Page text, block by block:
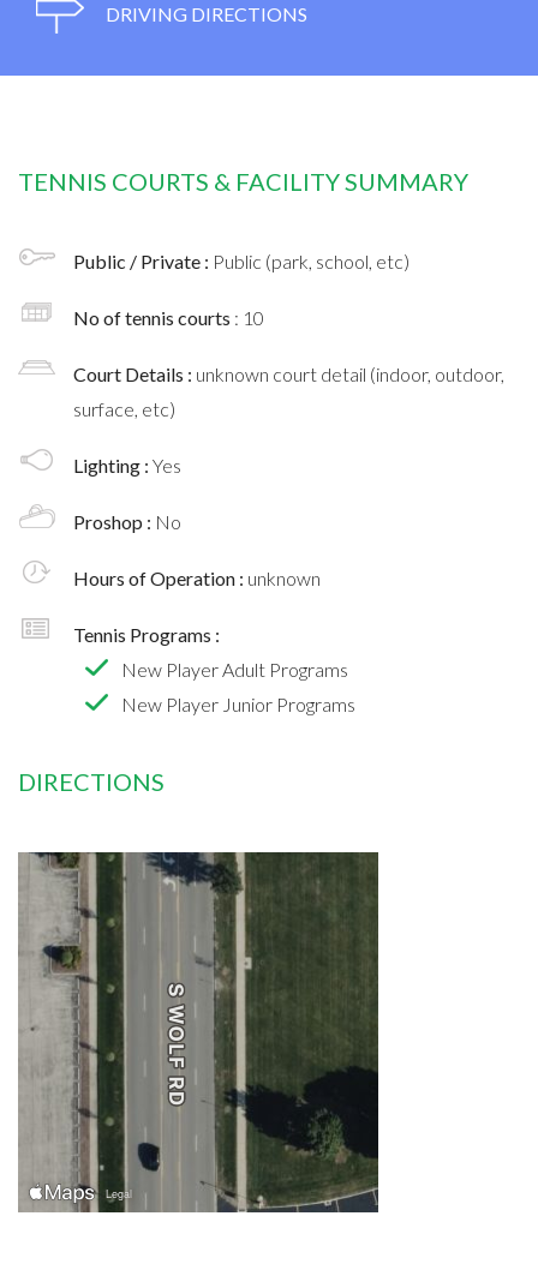
DRIVING DIRECTIONS
TENNIS COURTS & FACILITY SUMMARY
Public / Private : Public (park, school, etc)
No of tennis courts : 10
Court Details : unknown court detail (indoor, outdoor,
surface, etc)
Lighting : Yes
Proshop : No
Hours of Operation : unknown
Tennis Programs :
New Player Adult Programs
New Player Junior Programs
DIRECTIONS